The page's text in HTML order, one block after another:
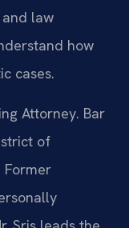
law
how
cases.
Attorney. Bar
of
Former